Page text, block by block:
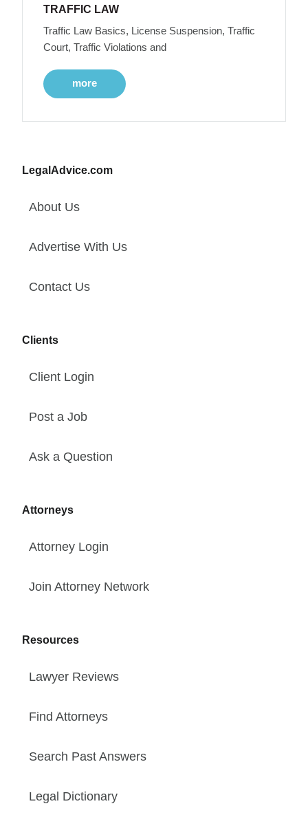
TRAFFIC LAW
Traffic Law Basics, License Suspension, Traffic
Court, Traffic Violations and
more
LegalAdvice.com
About Us
Advertise With Us
Contact Us
Clients
Client Login
Post a Job
Ask a Question
Attorneys
Attorney Login
Join Attorney Network
Resources
Lawyer Reviews
Find Attorneys
Search Past Answers
Legal Dictionary